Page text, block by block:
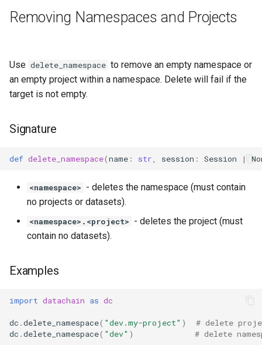
Removing Namespaces and Projects
Use delete_namespace to remove an empty namespace or
an empty project within a namespace. Delete will fail if the
target is not empty.
Signature
def delete_namespace(name : str session : Session |
<namespace> - deletes the namespace (must contain
no projects or datasets).
<namespace>.<project> - deletes the project (must
contain no datasets).
Examples
import datachain as dc
dc .delete_namespace( "dev.my-project" )
# delete
dc .delete_namespace( "dev" ) # delete